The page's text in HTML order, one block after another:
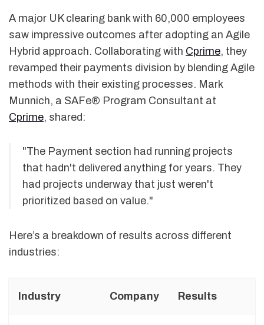
A major UK clearing bank with 60,000 employees
saw impressive outcomes after adopting an Agile
Hybrid approach. Collaborating with Cprime, they
revamped their payments division by blending Agile
methods with their existing processes. Mark
Munnich, a SAFe® Program Consultant at
Cprime, shared:
"The Payment section had running projects
that hadn't delivered anything for years. They
had projects underway that just weren't
prioritized based on value."
Here’s a breakdown of results across different
industries:
Industry Company Results